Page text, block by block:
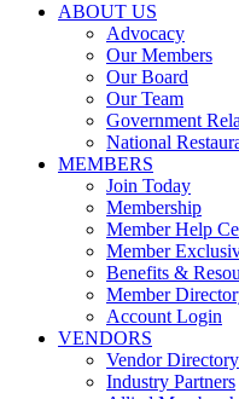
ABOUT US
Advocacy
Our Members
Our Board
Our Team
Government
National
MEMBERS
Join Today
Membership
Member Help
Member
Benefits &
Member
Account Login
VENDORS
Vendor Directory
Industry Partners